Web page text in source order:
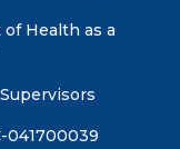
Health as a
041700039